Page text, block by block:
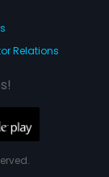
Relations